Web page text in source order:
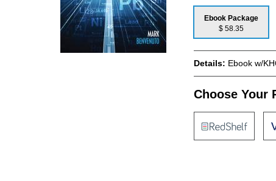
Ebook Package
$ 58.35
Details: Ebook w/
Choose Your